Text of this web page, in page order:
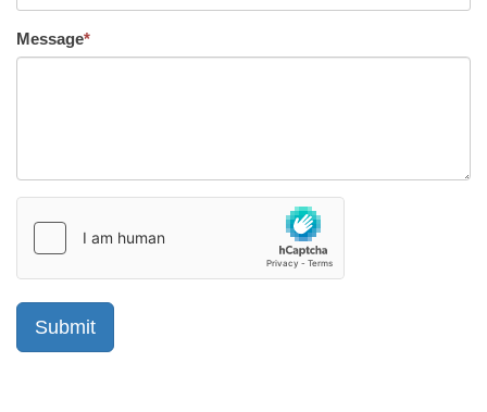
Message*